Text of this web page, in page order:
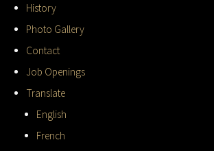
History
Photo Gallery
Contact
Job Openings
Translate
English
French